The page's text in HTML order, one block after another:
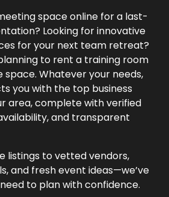
space online for a last-
Looking for innovative
for your next team retreat?
to rent a training room
Whatever your needs,
you with the top business
area, complete with verified
and transparent
listings to vetted vendors,
and fresh event ideas—we’ve
to plan with confidence.